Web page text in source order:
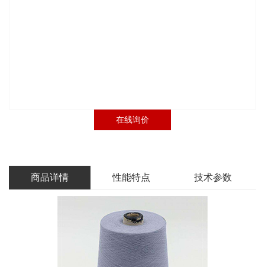
在线询价
商品详情 性能特点 技术参数